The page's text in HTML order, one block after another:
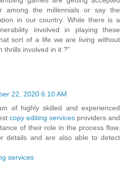
among the millennials or say the
in our country. While there is a
involved in playing these
sort of a life we are living without
thrills involved in it ?”
22, 2020 6:10 AM
of highly skilled and experienced
copy editing services providers and
of their role in the process flow.
details and are also able to detect
services